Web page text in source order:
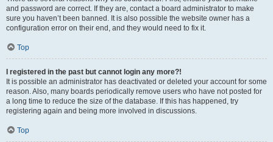
and password are correct. If they are, contact a board administrator to make
sure you haven’t been banned. It is also possible the website owner has a
configuration error on their end, and they would need to fix it.
Top
I registered in the past but cannot login any more?!
It is possible an administrator has deactivated or deleted your account for some
reason. Also, many boards periodically remove users who have not posted for
a long time to reduce the size of the database. If this has happened, try
registering again and being more involved in discussions.
Top